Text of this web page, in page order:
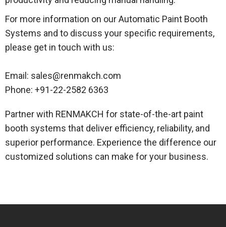
For more information on our Automatic Paint Booth
Systems and to discuss your specific requirements,
please get in touch with us:
Email: sales@renmakch.com
Phone: +91-22-2582 6363
Partner with RENMAKCH for state-of-the-art paint
booth systems that deliver efficiency, reliability, and
superior performance. Experience the difference our
customized solutions can make for your business.